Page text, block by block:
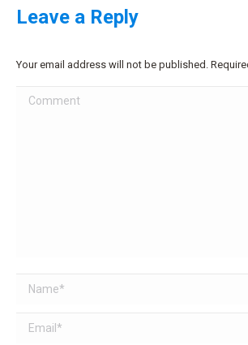
Leave a Reply
Your email address will not be published.
Comment
Name *
Email *